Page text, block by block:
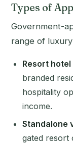
Types of
Government-
range of
Resort
branded
hospitality
income.
Standalone
gated resort